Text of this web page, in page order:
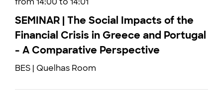
SEMINAR | The Social Impacts of the
Financial Crisis in Greece and Portugal
- A Comparative Perspective
BES | Quelhas Room